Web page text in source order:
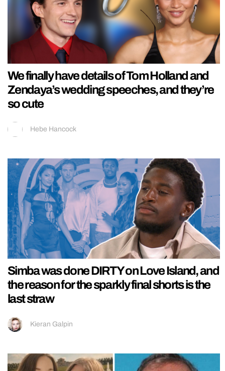
We finally have details of Tom Holland and
Zendaya’s wedding speeches, and they’re
so cute
Hebe Hancock
Simba was done DIRTY on Love Island, and
the reason for the sparkly final shorts is the
last straw
Kieran Galpin